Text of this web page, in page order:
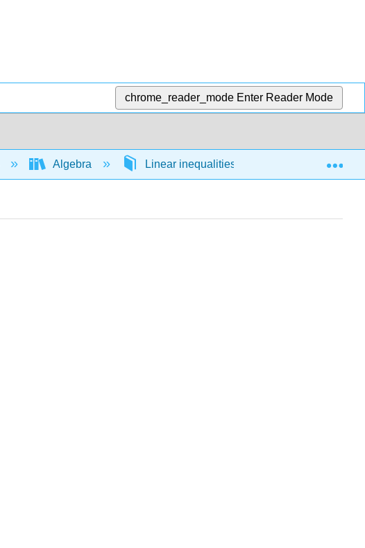
chrome_reader_mode Enter Reader Mode
Algebra Linear inequalities in 1 variable